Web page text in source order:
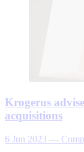
Krogerus
acquisitions
6 Jun 2023 —